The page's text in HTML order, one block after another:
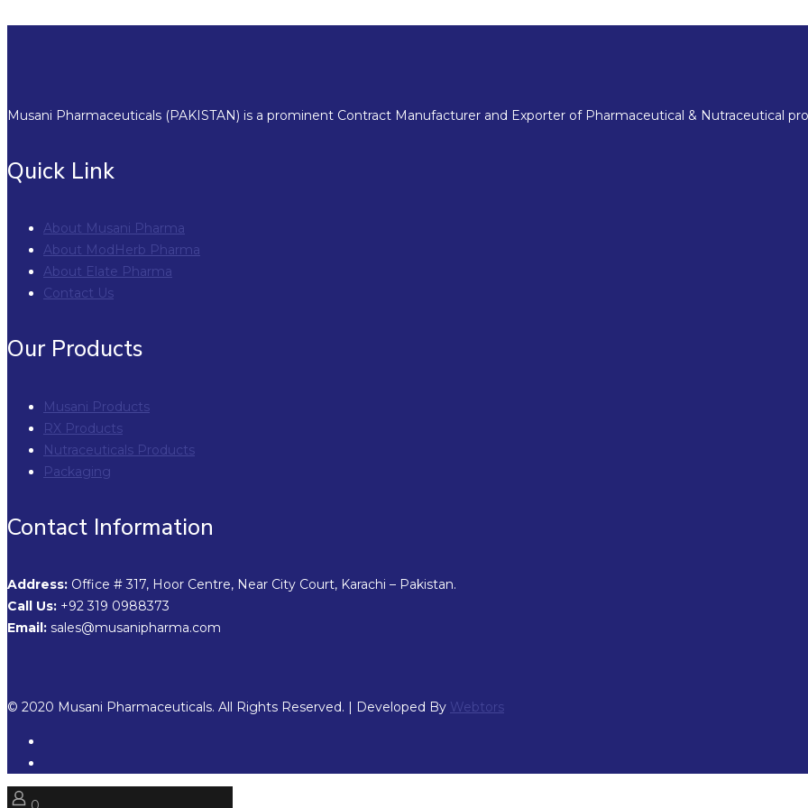
Musani Pharmaceuticals (PAKISTAN) is a prominent Contract Manufacturer and Exporter of Pharmaceutical & Nutraceutical
Quick Link
About Musani Pharma
About ModHerb Pharma
About Elate Pharma
Contact Us
Our Products
Musani Products
RX Products
Nutraceuticals Products
Packaging
Contact Information
Address: Office # 317, Hoor Centre, Near City Court, Karachi – Pakistan.
Call Us: +92 319 0988373
Email: sales@musanipharma.com
© 2020 Musani Pharmaceuticals. All Rights Reserved. | Developed By Webtors